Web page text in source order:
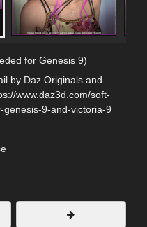
for Genesis 9)
by Daz Originals and
www.daz3d.com/soft-
genesis-9-and-victoria-9